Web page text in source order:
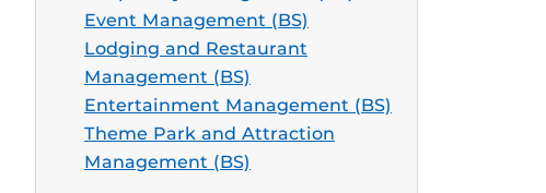
Event Management (BS)
Lodging and Restaurant
Management (BS)
Entertainment Management (BS)
Theme Park and Attraction
Management (BS)